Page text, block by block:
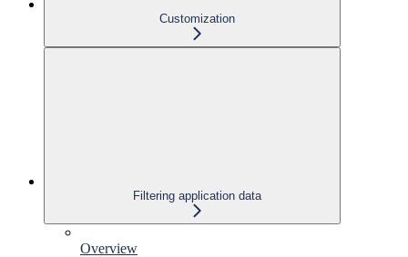
Customization
Filtering application data
Overview